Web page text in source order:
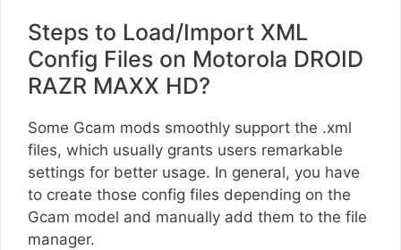
Steps to Load/Import XML
Config Files on Motorola DROID
RAZR MAXX HD?
Some Gcam mods smoothly support the .xml
files, which usually grants users remarkable
settings for better usage. In general, you have
to create those config files depending on the
Gcam model and manually add them to the file
manager.